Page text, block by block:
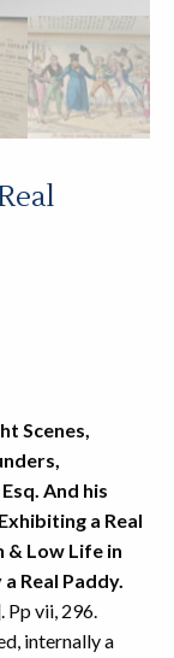
Scenes,
And his
a Real
& Low Life in
Real Paddy.
Pp vii, 296.
internally a